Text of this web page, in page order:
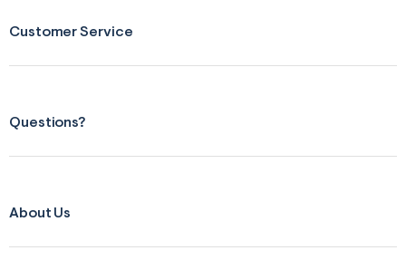
Customer Service
Questions?
About Us